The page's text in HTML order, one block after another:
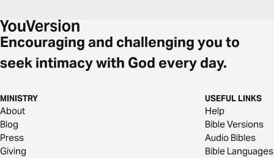
Encouraging and challenging you to
seek intimacy with God every day.
MINISTRY
About
Blog
Press
Giving
USEFUL LINKS
Help
Bible Versions
Audio Bibles
Bible Languages